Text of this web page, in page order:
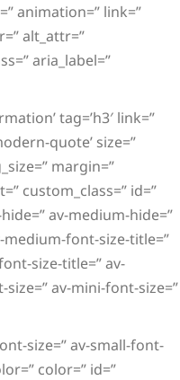
animation=” link=”
alt_attr=”
aria_label=”
tag=’h3′ link=”
quote’ size=”
margin=”
custom_class=” id=”
av-medium-hide=”
medium-font-size-title=”
size-title=” av-
av-mini-font-size=”
size=” av-small-font-
color=” id=”